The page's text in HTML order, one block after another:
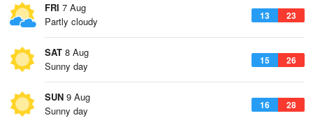
FRI 7 Aug
13 23
Partly cloudy
SAT 8 Aug
15 26
Sunny day
SUN 9 Aug
16 28
Sunny day